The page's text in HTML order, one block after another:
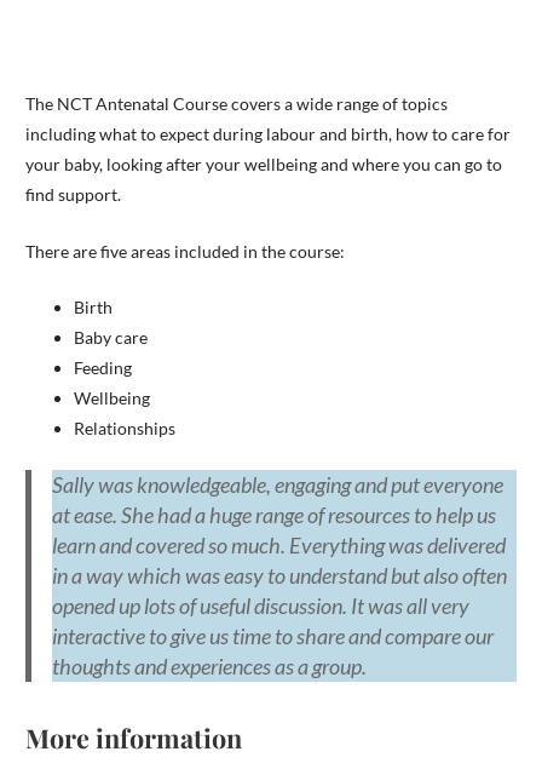
The NCT Antenatal Course covers a wide range of topics
including what to expect during labour and birth, how to care for
your baby, looking after your wellbeing and where you can go to
find support.
There are five areas included in the course:
Birth
Baby care
Feeding
Wellbeing
Relationships
Sally was knowledgeable, engaging and put everyone
at ease. She had a huge range of resources to help us
learn and covered so much. Everything was delivered
in a way which was easy to understand but also often
opened up lots of useful discussion. It was all very
interactive to give us time to share and compare our
thoughts and experiences as a group.
More information